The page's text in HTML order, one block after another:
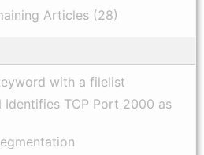
Articles (28)
with a filelist
Identifies TCP Port 2000 as